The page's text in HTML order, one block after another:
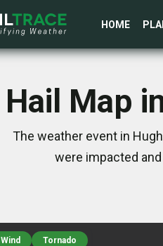
HOME
Hail Map
The weather event in
were impacted
Wind Tornado